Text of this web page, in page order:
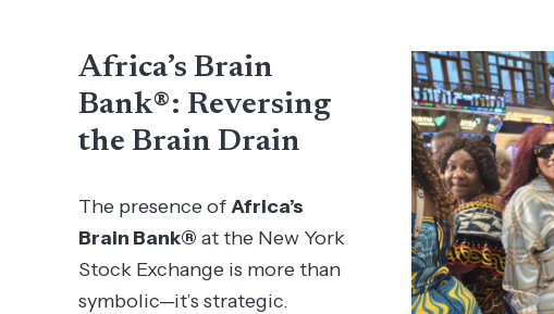
Africa’s Brain
Bank®: Reversing
the Brain Drain
The presence ofAfrica’s
Brain Bank® at the New York
Stock Exchange is more than
symbolic—it’s strategic.